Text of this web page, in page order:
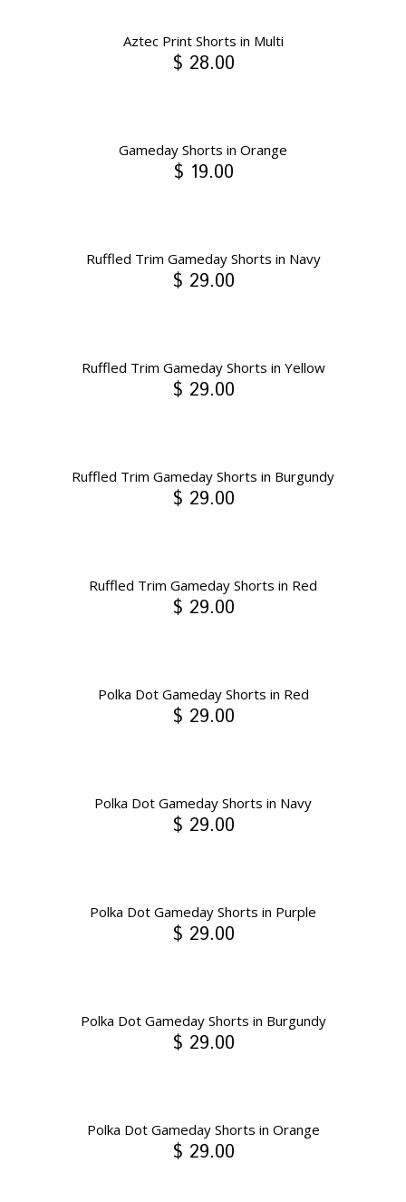
Aztec Print Shorts in Multi
$ 28.00
Gameday Shorts in Orange
$ 19.00
Ruffled Trim Gameday Shorts in Navy
$ 29.00
Ruffled Trim Gameday Shorts in Yellow
$ 29.00
Ruffled Trim Gameday Shorts in Burgundy
$ 29.00
Ruffled Trim Gameday Shorts in Red
$ 29.00
Polka Dot Gameday Shorts in Red
$ 29.00
Polka Dot Gameday Shorts in Navy
$ 29.00
Polka Dot Gameday Shorts in Purple
$ 29.00
Polka Dot Gameday Shorts in Burgundy
$ 29.00
Polka Dot Gameday Shorts in Orange
$ 29.00